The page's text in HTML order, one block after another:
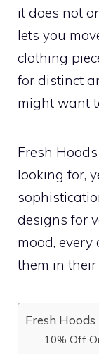
it does not
lets you
clothing
for distinct
might want
Fresh
looking for,
designs for
mood, every
them in
Fresh Hoods
10% Off